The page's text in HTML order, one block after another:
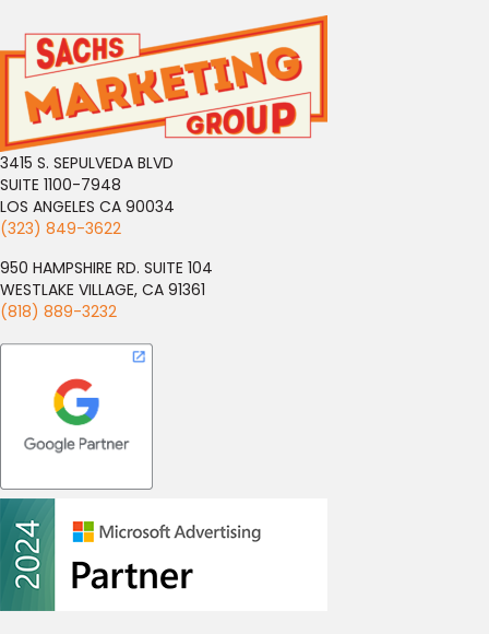
3415 S. SEPULVEDA BLVD
SUITE 1100-7948
LOS ANGELES CA 90034
(323) 849-3622
950 HAMPSHIRE RD. SUITE 104
WESTLAKE VILLAGE, CA 91361
(818) 889-3232